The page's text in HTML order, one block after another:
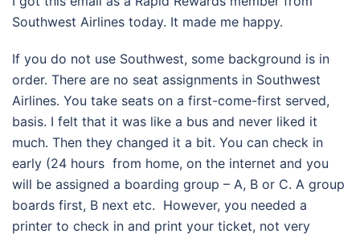
Southwest Airlines today. It made me happy.
If you do not use Southwest, some background is in
order. There are no seat assignments in Southwest
Airlines. You take seats on a first-come-first served,
basis. I felt that it was like a bus and never liked it
much. Then they changed it a bit. You can check in
early (24 hours from home, on the internet and you
will be assigned a boarding group – A, B or C. A group
boards first, B next etc. However, you needed a
printer to check in and print your ticket, not very